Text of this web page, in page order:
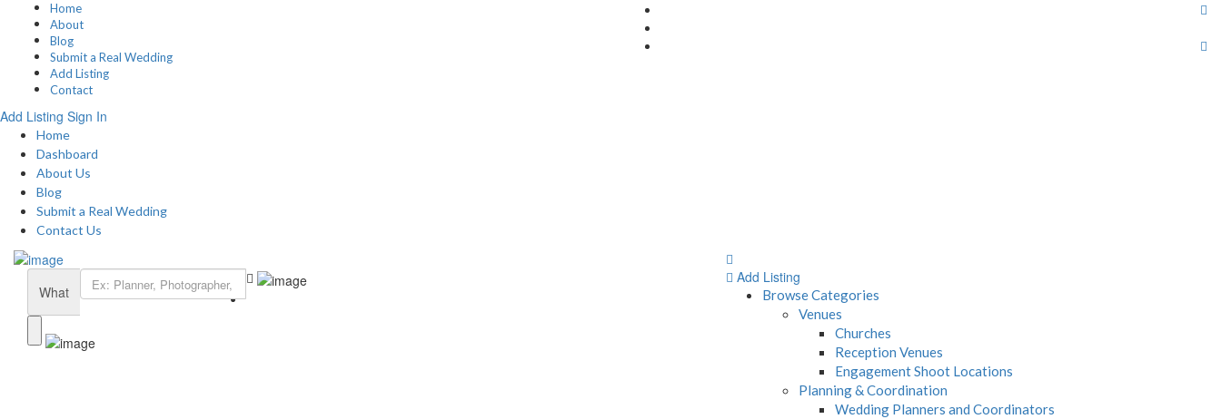
Home
About
Blog
Submit a Real Wedding
Add Listing
Contact
Add Listing Sign In
Home
Dashboard
About Us
Blog
Submit a Real Wedding
Contact Us
What
Add Listing
Browse Categories
Venues
Churches
Reception Venues
Engagement Shoot Locations
Planning & Coordination
Wedding Planners and Coordinators